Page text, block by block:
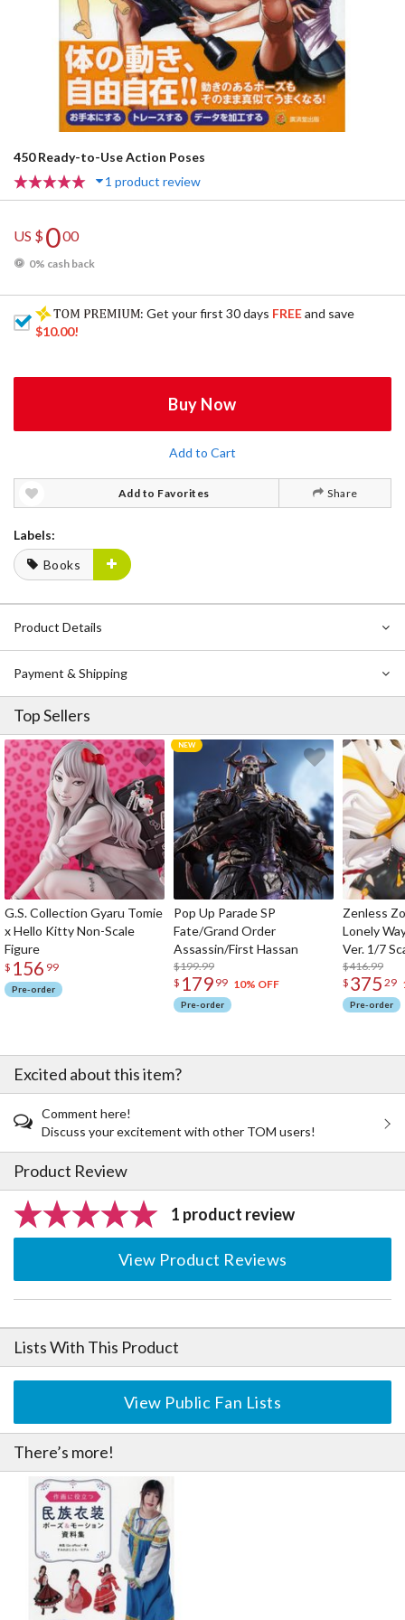
450 Ready-to-Use Action Poses
1 product review
US $000
0% cash back
: Get your first 30 days FREEand save
$10.00!
Buy Now
Add to Cart
Add to Favorites Share
Labels:
Books
Product Details
Payment & Shipping
Top Sellers
G.S. Collection Gyaru Tomie
x Hello Kitty Non-Scale
Figure
$ 156 99
Pre-order
Pop Up Parade SP
Fate/Grand Order
Assassin/First Hassan
$199.99
$ 179 99 10% OFF
Pre-order
Zenless
Lonely
Ver. 1/7
$416.99
$ 375 29
Pre-order
Excited about this item?
Comment here!
Discuss your excitement with other TOM users!
Product Review
1 product review
View Product Reviews
Lists With This Product
View Public Fan Lists
There’s more!